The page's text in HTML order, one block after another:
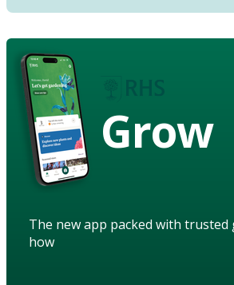
Grow
The new app packed with
how